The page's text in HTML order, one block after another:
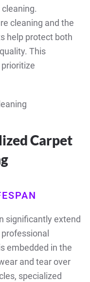
cleaning and the
help protect both
This
Carpet
significantly extend
embedded in the
and tear over
specialized